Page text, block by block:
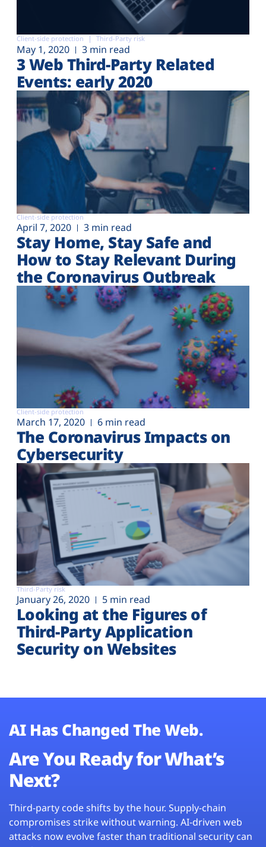
Client-side protection Third-Party risk
May 1, 2020 3 min read
3 Web Third-Party Related
Events: early 2020
Client-side protection
April 7, 2020 3 min read
Stay Home, Stay Safe and
How to Stay Relevant During
the Coronavirus Outbreak
Client-side protection
March 17, 2020 6 min read
The Coronavirus Impacts on
Cybersecurity
Third-Party risk
January 26, 2020 5 min read
Looking at the Figures of
Third-Party Application
Security on Websites
AI Has Changed The Web.
Are You Ready for What’s
Next?
Third-party code shifts by the hour. Supply-chain
compromises strike without warning. AI-driven web
attacks now evolve faster than traditional security can